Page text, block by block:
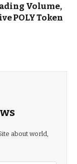
Volume,
POLY Token
about world,